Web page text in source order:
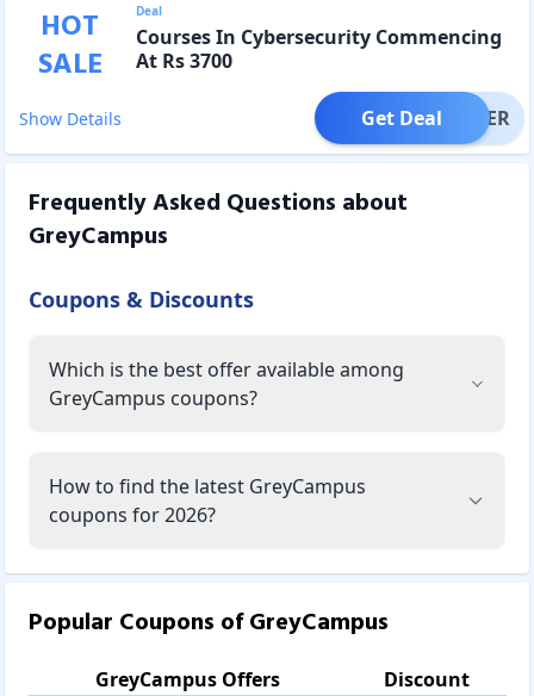
HOT
SALE
Deal
Courses In Cybersecurity Commencing
At Rs 3700
Show Details OFFER
Get Deal
Frequently Asked Questions about
GreyCampus
Coupons & Discounts
Which is the best offer available among
GreyCampus coupons?
How to find the latest GreyCampus
coupons for 2026?
Popular Coupons ofGreyCampus
GreyCampus Offers
Discount